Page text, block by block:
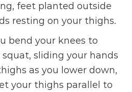
feet planted outside
resting on your thighs.
bend your knees to
squat, sliding your hands
as you lower down,
your thighs parallel to